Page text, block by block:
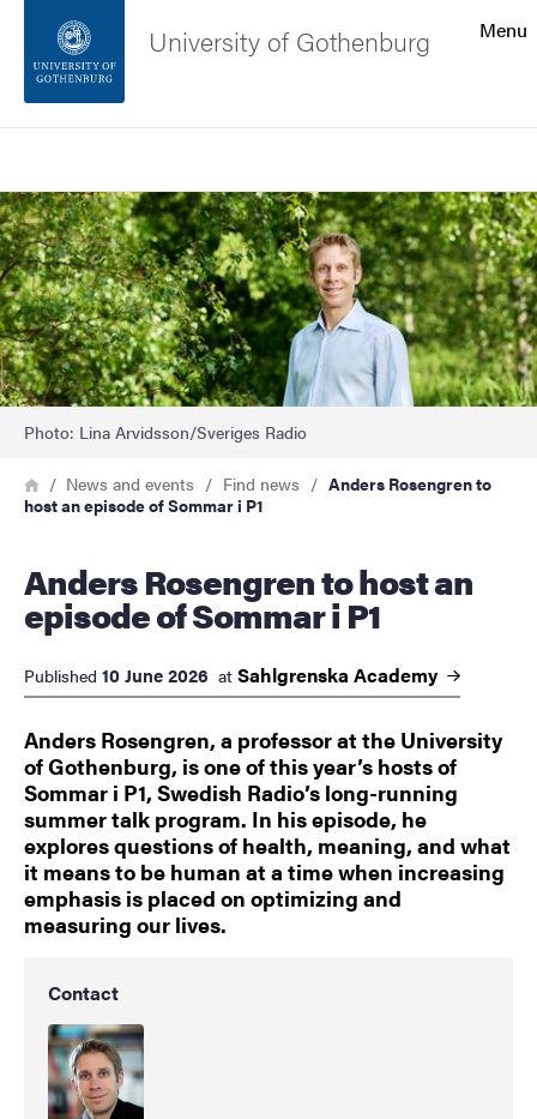
Footer
About the website
Menu
University of Gothenburg
Image
Photo: Lina Arvidsson/Sveriges Radio
Breadcrumb
HomeNews and events Find news
Anders Rosengren to
host an episode of Sommar i P1
Anders Rosengren to host an
episode of Sommar i P1
Published 10 June 2026 at Sahlgrenska Academy
Anders Rosengren, a professor at the University
of Gothenburg, is one of this year’s hosts of
Sommar i P1, Swedish Radio’s long-running
summer talk program. In his episode, he
explores questions of health, meaning, and what
it means to be human at a time when increasing
emphasis is placed on optimizing and
measuring our lives.
Contact